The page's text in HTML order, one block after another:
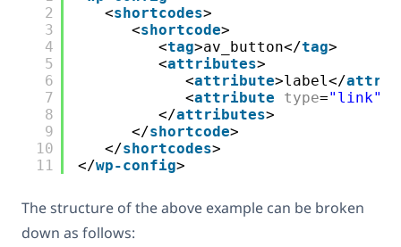
2
3
4
5
6
7
8
9
10
11
<shortcodes>
<shortcode>
<tag>av_button</tag>
<attributes>
<attribute>label</
<attribute type="link"
</attributes>
</shortcode>
</shortcodes>
</wp-config>
The structure of the above example can be broken
down as follows: